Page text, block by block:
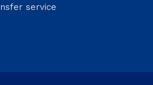
service